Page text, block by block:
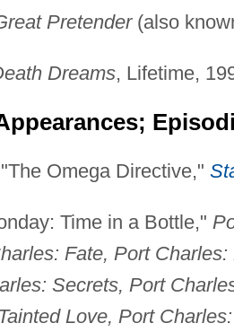
Pretender(also
Dreams, Lifetime,
Omega Directive,"
Time in a Bottle,"
Fate, Port
Secrets, Port
Love, Port